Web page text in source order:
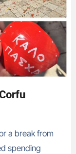
spending